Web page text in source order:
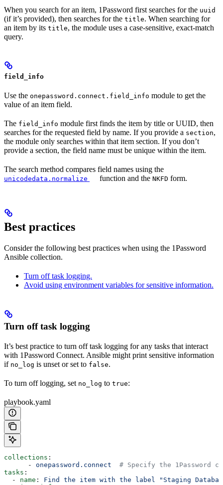
When you search for an item, 1Password first searches for the uuid
(if it’s provided), then searches for the title. When searching for
an item by its title, the module uses a case-sensitive, exact-match
query.
field_info
Use the onepassword.connect.field_info module to get the
value of an item field.
The field_info module first finds the item by title or UUID, then
searches for the requested field by name. If you provide a section,
the module only searches within that item section. If you don’t
provide a section, the field name must be unique within the item.
The search method compares field names using the
unicodedata.normalize function and the NKFD form.
Best practices
Consider the following best practices when using the 1Password
Ansible collection.
Turn off task logging.
Avoid using environment variables for sensitive information.
Turn off task logging
It’s best practice to turn off task logging for any tasks that interact
with 1Password Connect. Ansible might print sensitive information
if no_log is unset or set to false.
To turn off logging, set no_log to true:
playbook.yaml
collections :
      -
onepassword.connect
# Specify the 1Password
tasks :
  -
name : Find the item with the label "Staging